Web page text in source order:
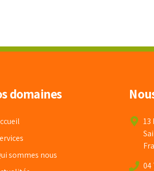
domaines
sommes nous
13
04